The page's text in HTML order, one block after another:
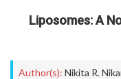
Liposomes: A
Author(s): Nikita R.